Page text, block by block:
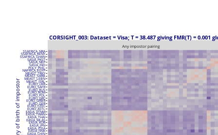
EASIA_CHIN
EASIA_HNK
EASIA_IDSA
EASIA_JPN
EASIA_KOR
EASIA_MLAS
EASIA_THAI
EASIA_TWAN
EASIA_VTNM
EURO_ASTL
EURO_CZEC
EURO_GER
EURO_GRBR
EURO_GRC
EURO_POL
EURO_ROM
EURO_RUS
EURO_SAFR
EURO_UKR
MEAST_ISRL
MEAST_LEBN
MEAST_SARB
MEAST_TRKY
NAFRICA_EGYP
POLY_PHIL
SASIA_IND
SASIA_NEP
SASIA_PKST
SSAFRICA_GHAN
SSAFRICA_KENY
SSAFRICA_NRA
CORSIGHT_003: Dataset = Visa; T = 38.487 giving FMR(T) =
Country of birth of impostor
Any impostor pairing